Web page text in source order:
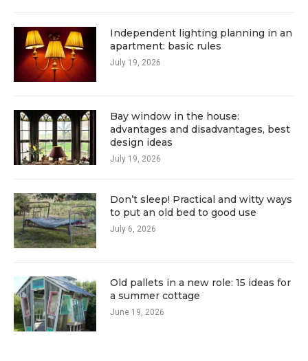
Independent lighting planning in an
apartment: basic rules
July 19, 2026
Bay window in the house:
advantages and disadvantages, best
design ideas
July 19, 2026
Don’t sleep! Practical and witty ways
to put an old bed to good use
July 6, 2026
Old pallets in a new role: 15 ideas for
a summer cottage
June 19, 2026